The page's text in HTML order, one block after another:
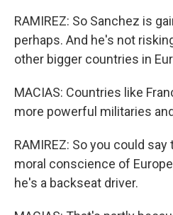
RAMIREZ: So Sanchez is
perhaps. And he's not
other bigger countries in
MACIAS: Countries like
more powerful militaries
RAMIREZ: So you could
moral conscience of
he's a backseat driver.